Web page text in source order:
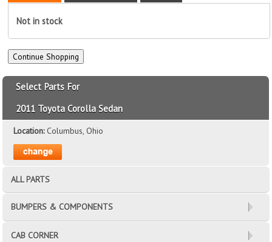
Not in stock
Select Parts For
2011 Toyota Corolla Sedan
Location:Columbus, Ohio
ALL PARTS
BUMPERS & COMPONENTS
CAB CORNER